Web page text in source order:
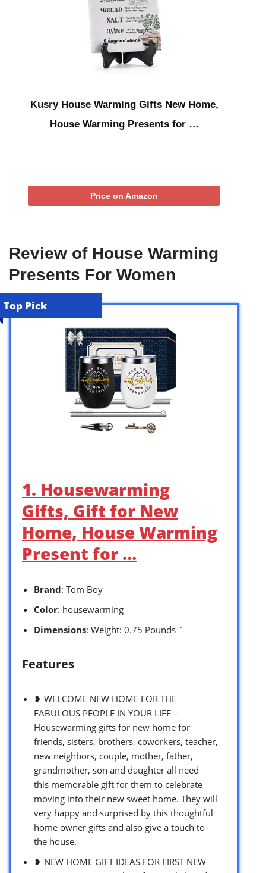
Kusry House Warming Gifts New Home,
House Warming Presents for …
Price on Amazon
Review of House Warming
Presents For Women
Top Pick
1. Housewarming
Gifts, Gift for New
Home, House Warming
Present for …
Brand: Tom Boy
Color: housewarming
Dimensions: Weight: 0.75 Pounds `
Features
❥ WELCOME NEW HOME FOR THE
FABULOUS PEOPLE IN YOUR LIFE –
Housewarming gifts for new home for
friends, sisters, brothers, coworkers, teacher,
new neighbors, couple, mother, father,
grandmother, son and daughter all need
this memorable gift for them to celebrate
moving into their new sweet home. They will
very happy and surprised by this thoughtful
home owner gifts and also give a touch to
the house.
❥ NEW HOME GIFT IDEAS FOR FIRST NEW